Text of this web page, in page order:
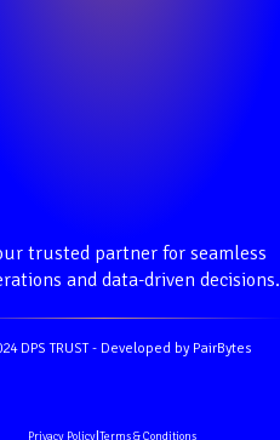
trusted partner for seamless
and data-driven decisions.
DPS TRUST - Developed by PairBytes
Privacy Policy |Terms & Conditions